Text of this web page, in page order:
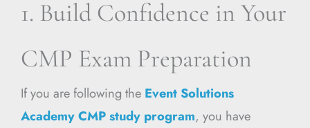
1. Build Confidence in Your
CMP Exam Preparation
If you are following the Event Solutions
Academy CMP study program, you have